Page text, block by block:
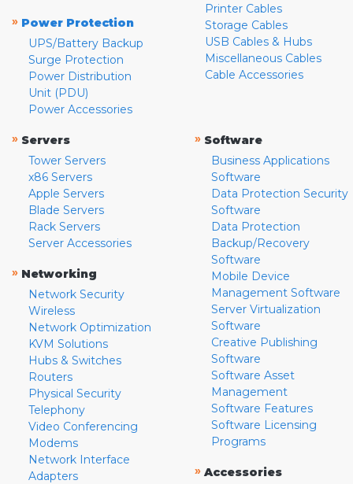
» Power Protection
UPS/Battery Backup
Surge Protection
Power Distribution
Unit (PDU)
Power Accessories
Printer Cables
Storage Cables
USB Cables & Hubs
Miscellaneous Cables
Cable Accessories
» Servers
Tower Servers
x86 Servers
Apple Servers
Blade Servers
Rack Servers
Server Accessories
» Networking
Network Security
Wireless
Network Optimization
KVM Solutions
Hubs & Switches
Routers
Physical Security
Telephony
Video Conferencing
Modems
Network Interface
Adapters
» Software
Business Applications
Software
Data Protection Security
Software
Data Protection
Backup/Recovery
Software
Mobile Device
Management Software
Server Virtualization
Software
Creative Publishing
Software
Software Asset
Management
Software Features
Software Licensing
Programs
» Accessories